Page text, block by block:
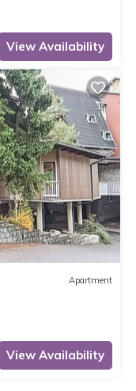
View Availability
Apartment
View Availability